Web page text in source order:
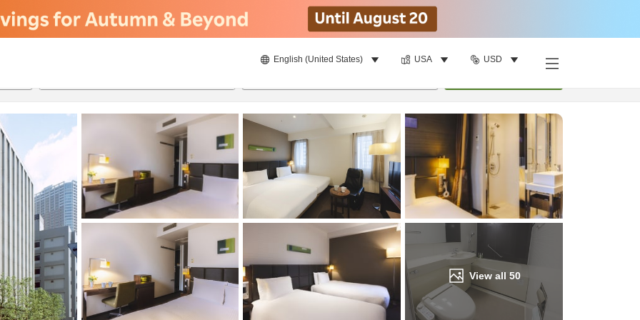
English (United States) USA USD
View all 50